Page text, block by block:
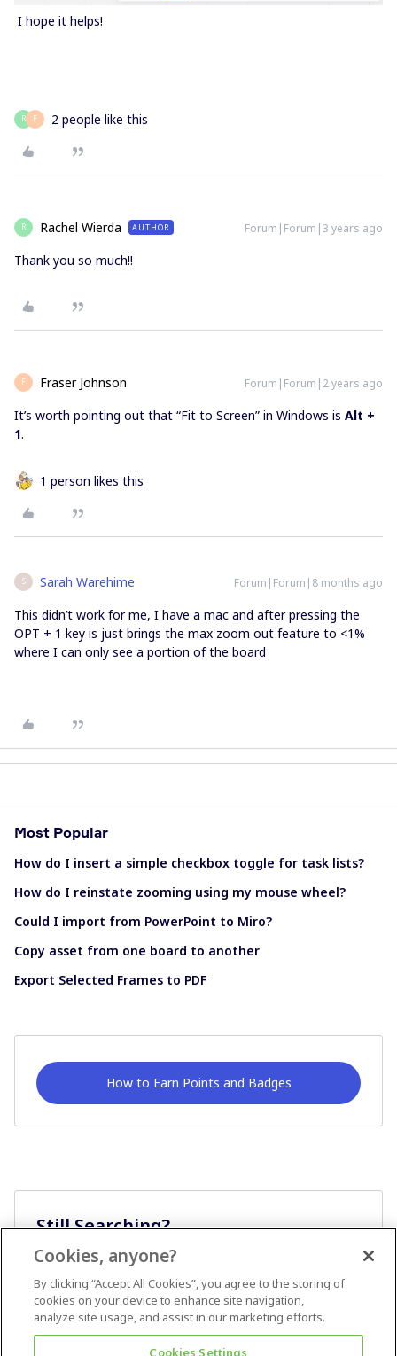
​ I hope it helps!
R F 2 people like this
R Rachel Wierda AUTHOR Forum|Forum|3 years ago
Thank you so much!!
F Fraser Johnson Forum|Forum|2 years ago
It’s worth pointing out that “Fit to Screen” in Windows is Alt +
1.
1 person likes this
S Sarah Warehime Forum|Forum|8 months ago
This didn’t work for me, I have a mac and after pressing the
OPT + 1 key is just brings the max zoom out feature to <1%
where I can only see a portion of the board
Most Popular
How do I insert a simple checkbox toggle for task lists?
How do I reinstate zooming using my mouse wheel?
Could I import from PowerPoint to Miro?
Copy asset from one board to another
Export Selected Frames to PDF
How to Earn Points and Badges
Still Searching?
Cookies, anyone?
By clicking “Accept All Cookies”, you agree to the storing of
cookies on your device to enhance site navigation,
analyze site usage, and assist in our marketing efforts.
Cookies Settings